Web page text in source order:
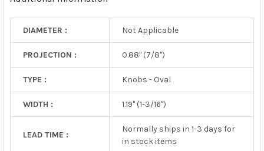
DIAMETER : Not Applicable
PROJECTION : 0.88" (7/8")
TYPE : Knobs - Oval
WIDTH : 1.19" (1-3/16")
LEAD TIME :
Normally ships in 1-3 days for
in stock items